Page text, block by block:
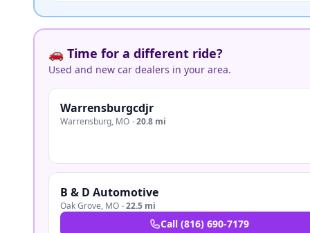
🚗 Time for a different ride?
Used and new car dealers in your area.
Warrensburgcdjr
Warrensburg, MO ·20.8 mi
B & D Automotive
Oak Grove, MO ·22.5 mi
Call (816) 690-7179